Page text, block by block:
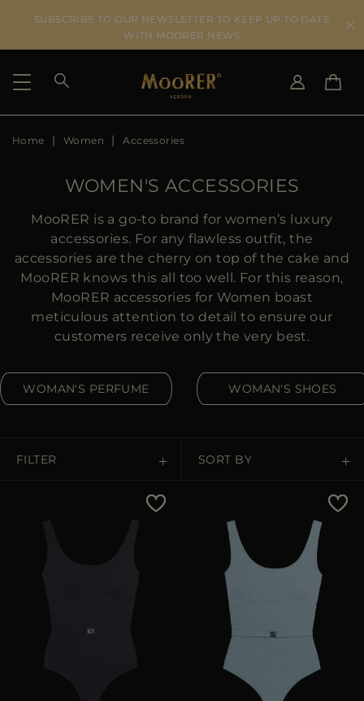
SUBSCRIBE TO OUR NEWSLETTER TO KEEP UP TO DATE
WITH MOORER NEWS
SHIPPING COUNTRY
DE
US
FR
KO
Home Women Accessories
WOMEN'S ACCESSORIES
MooRER is a go-to brand for women’s luxury
accessories. For any flawless outfit, the
accessories are the cherry on top of the cake and
MooRER knows this all too well. For this reason,
MooRER accessories for Women boast
meticulous attention to detail to ensure our
customers receive only the very best.
WOMAN'S PERFUME WOMAN'S SHOES
FILTER SORT BY
Most Popular